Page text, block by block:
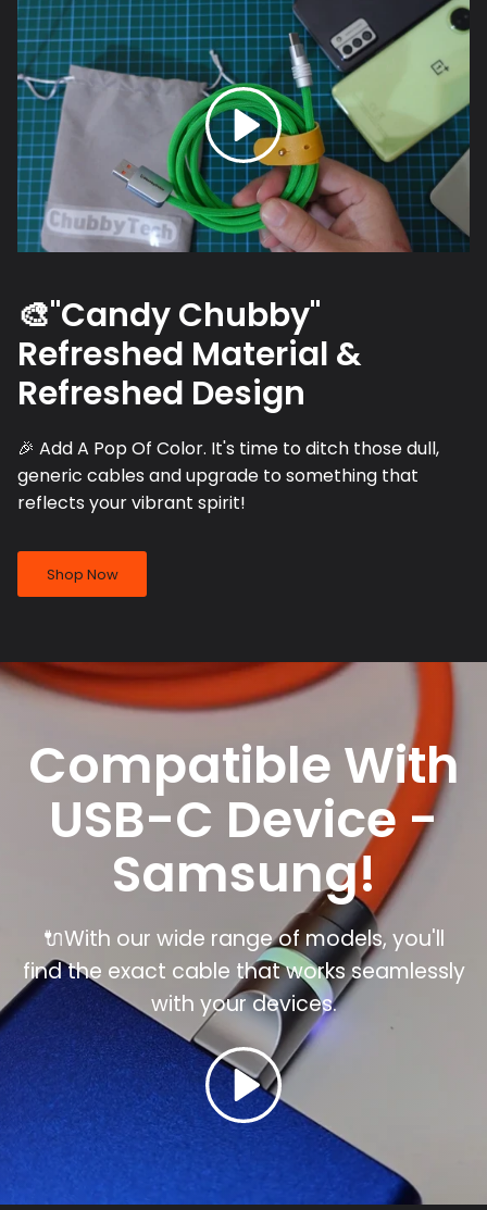
🎨"Candy Chubby"
Refreshed Material &
Refreshed Design
🎉 Add A Pop Of Color. It's time to ditch those dull,
generic cables and upgrade to something that
reflects your vibrant spirit!
Shop Now
Compatible With
USB-C Device -
Samsung!
🔌With our wide range of models, you'll
find the exact cable that works seamlessly
with yourdevices.